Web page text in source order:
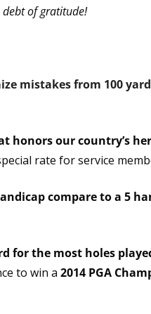
of gratitude!
mistakes from 100
honors our country’s
rate for service
compare to a 5
to win a 2014 PGA